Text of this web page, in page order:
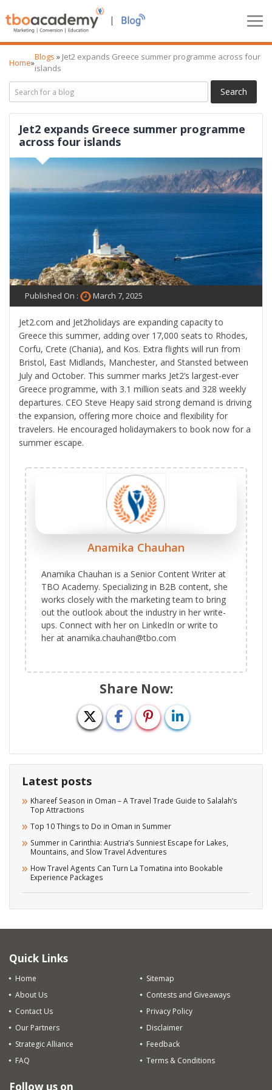
|
Home»
Blogs » Jet2 expands Greece summer programme across four
islands
Jet2 expands Greece summer programme
across four islands
Published On : March 7, 2025
Jet2.com and Jet2holidays are expanding capacity to
Greece this summer, adding over 17,000 seats to Rhodes,
Corfu, Crete (Chania), and Kos. Extra flights will run from
Bristol, East Midlands, Manchester, and Stansted between
July and October. This summer marks Jet2’s largest-ever
Greece programme, with 3.1 million seats and 328 weekly
departures. CEO Steve Heapy said strong demand is driving
the expansion, offering more choice and flexibility for
travelers. He encouraged holidaymakers to book now for a
summer escape.
Anamika Chauhan
Anamika Chauhan is a Senior Content Writer at
TBO Academy. Specializing in B2B content, she
works closely with the marketing team to bring
out the outlook about the industry in her write-
ups. Connect with her on LinkedIn or write to
her at anamika.chauhan@tbo.com
Share Now:
Latest posts
Khareef Season in Oman – A Travel Trade Guide to Salalah’s
Top Attractions
Top 10 Things to Do in Oman in Summer
Summer in Carinthia: Austria’s Sunniest Escape for Lakes,
Mountains, and Slow Travel Adventures
How Travel Agents Can Turn La Tomatina into Bookable
Experience Packages
Quick Links
Home
About Us
Contact Us
Our Partners
Strategic Alliance
FAQ
Sitemap
Contests and Giveaways
Privacy Policy
Disclaimer
Feedback
Terms & Conditions
Follow us on